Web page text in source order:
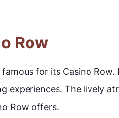
Row
famous for its Casino
experiences. The lively
Row offers.